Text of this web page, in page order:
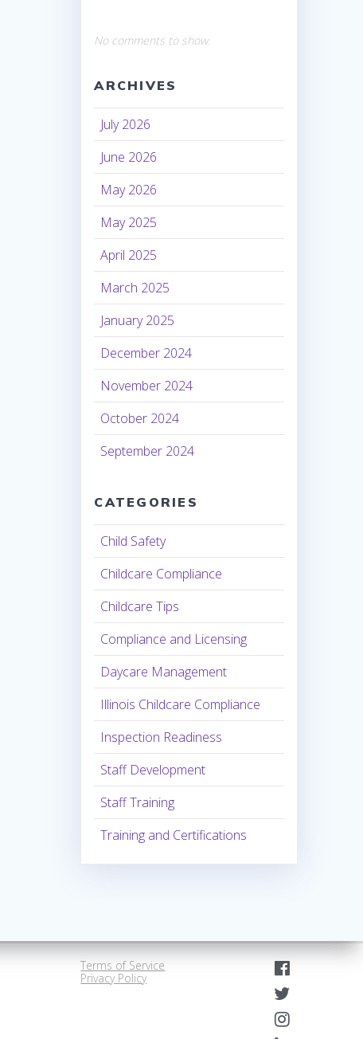
No comments to show.
ARCHIVES
July 2026
June 2026
May 2026
May 2025
April 2025
March 2025
January 2025
December 2024
November 2024
October 2024
September 2024
CATEGORIES
Child Safety
Childcare Compliance
Childcare Tips
Compliance and Licensing
Daycare Management
Illinois Childcare Compliance
Inspection Readiness
Staff Development
Staff Training
Training and Certifications
Terms of Service
Privacy Policy